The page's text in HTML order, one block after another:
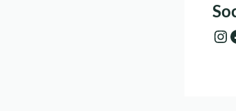
Instagram